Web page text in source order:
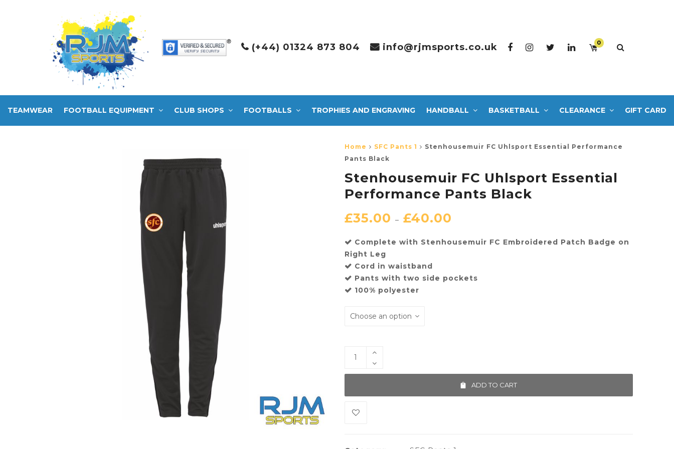
(+44) 01324 873 804 info@rjmsports.co.uk 0
TEAMWEAR FOOTBALL EQUIPMENT CLUB SHOPS FOOTBALLS TROPHIES AND ENGRAVING HANDBALL BASKETBALL CLEARANCE GIFT CARD
Home SFC Pants 1
Stenhousemuir FC Uhlsport Essential Performance
Pants Black
Stenhousemuir FC Uhlsport Essential
Performance Pants Black
£35.00 – £40.00
Complete with Stenhousemuir FC Embroidered Patch Badge on
Right Leg
Cord in waistband
Pants with two side pockets
100% polyester
ADD TO CART